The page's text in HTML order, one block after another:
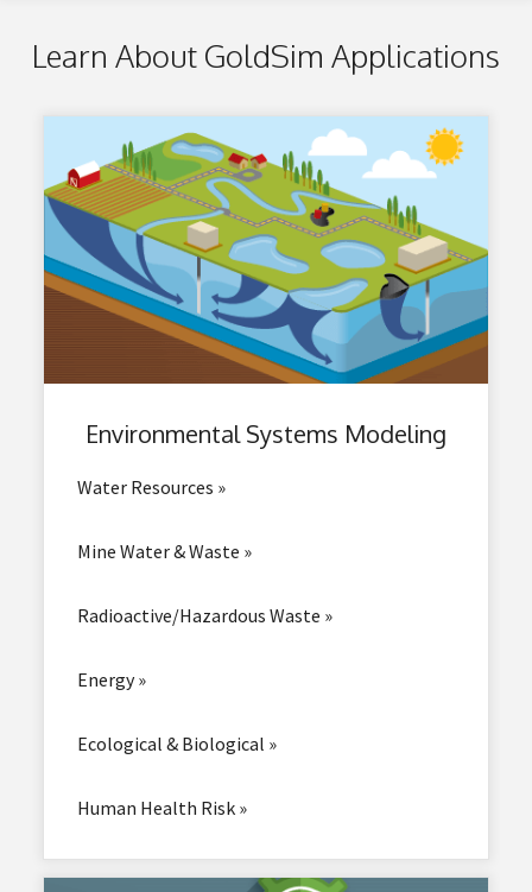
Learn About GoldSim Applications
EnvironmentalSystems Modeling
Water Resources »
Mine Water & Waste »
Radioactive/Hazardous Waste »
Energy »
Ecological & Biological »
Human Health Risk »